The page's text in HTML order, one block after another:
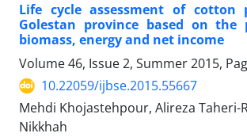
Life cycle assessment of cotton
Golestan province based on the
biomass, energy and net income
Volume 46, Issue 2, Summer 2015,
10.22059/ijbse.2015.55667
Mehdi Khojastehpour, Alireza Taheri-
Nikkhah